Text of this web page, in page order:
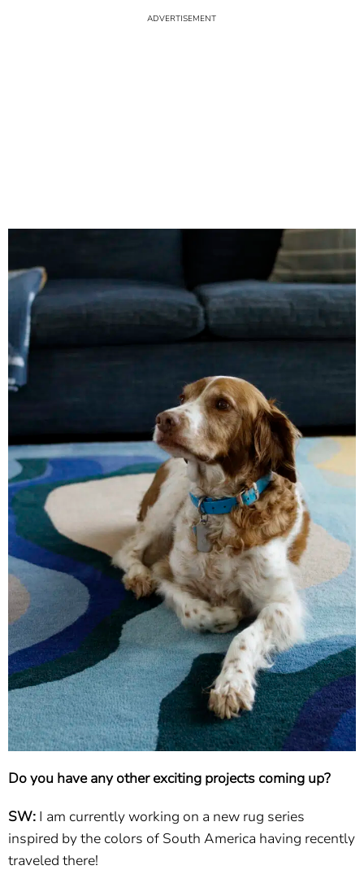
Do you have any other exciting projects coming up?
SW: I am currently working on a new rug series
inspired by the colors of South America having recently
traveled there!